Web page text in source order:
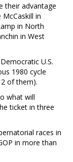
their advantage
in
in North
in West
U.S.
1980 cycle
of them).
what will
ticket in three
races in
in more than